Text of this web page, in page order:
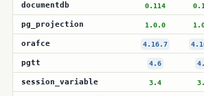
documentdb 0.114
pg_projection 1.0.0
orafce 4.16.7
pgtt 4.6
session_variable 3.4